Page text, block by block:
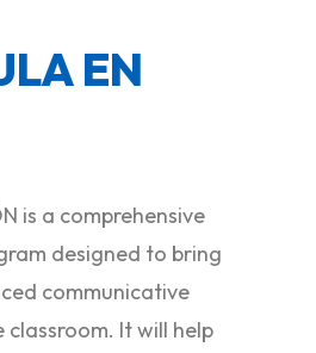
EN
is a comprehensive
designed to bring
communicative
It will help